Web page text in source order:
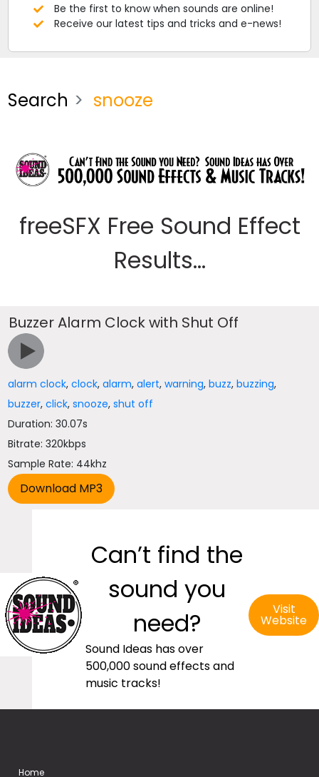
Be the first to know when sounds are online!
Receive our latest tips and tricks and e-news!
Search snooze
freeSFX Free Sound Effect
Results...
Buzzer Alarm Clock with Shut Off
alarm clock,clock,alarm,alert,warning,buzz,buzzing,
buzzer,click,snooze,shut off
Duration: 30.07s
Bitrate: 320kbps
Sample Rate: 44khz
Can’t find the
sound you
need?
Sound Ideas has over
500,000 sound effects and
music tracks!
Visit
Website
Home